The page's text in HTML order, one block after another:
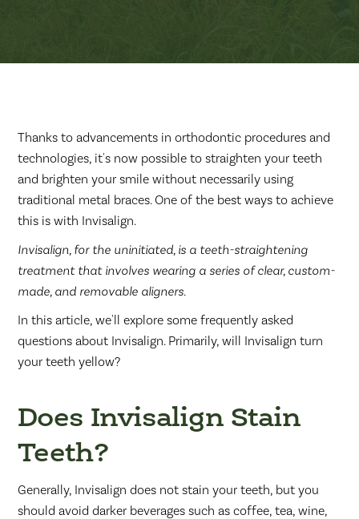
Thanks to advancements in orthodontic procedures and
technologies, it's now possible to straighten your teeth
and brighten your smile without necessarily using
traditional metal braces. One of the best ways to achieve
this is with Invisalign.
Invisalign, for the uninitiated, is a teeth-straightening
treatment that involves wearing a series of clear, custom-
made, and removable aligners.
In this article, we'll explore some frequently asked
questions about Invisalign. Primarily, will Invisalign turn
your teeth yellow?
Does Invisalign Stain
Teeth?
Generally, Invisalign does not stain your teeth, but you
should avoid darker beverages such as coffee, tea, wine,